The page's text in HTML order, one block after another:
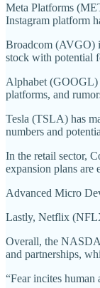
Meta Platforms
Instagram platform
Broadcom (AVGO)
stock with potential
Alphabet (GOOGL)
platforms, and
Tesla (TSLA) has
numbers and
In the retail sector,
expansion plans are
Advanced Micro
Lastly, Netflix
Overall, the
and partnerships,
“Fear incites